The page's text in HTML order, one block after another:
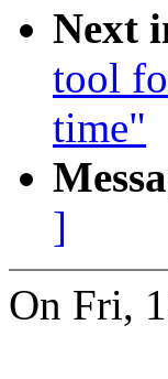
Next
tool
time"
]
On Fri,